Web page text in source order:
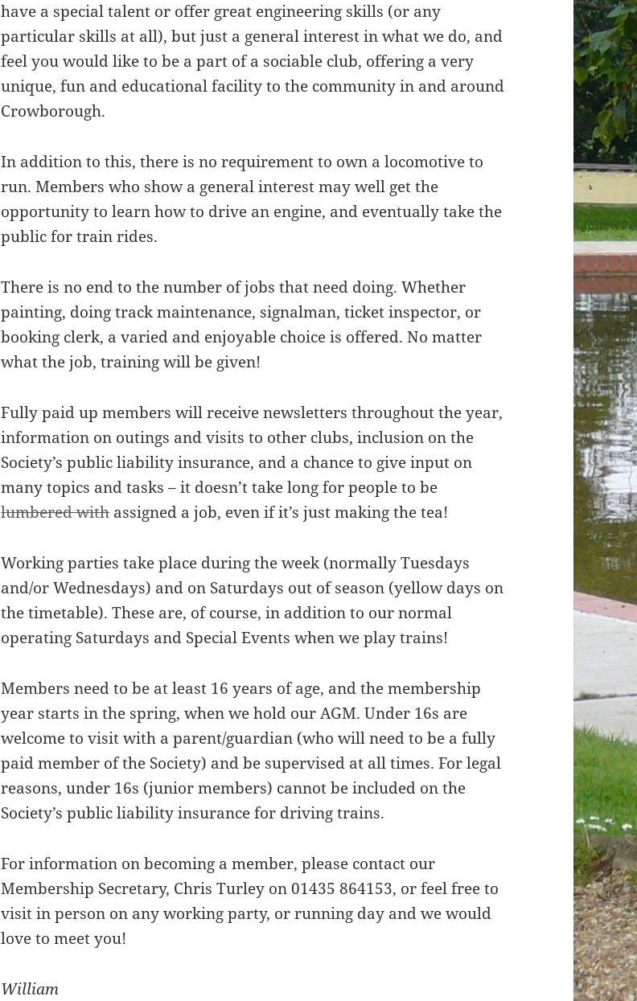
have a special talent or offer great engineering skills (or any
particular skills at all), but just a general interest in what we do, and
feel you would like to be a part of a sociable club, offering a very
unique, fun and educational facility to the community in and around
Crowborough.
In addition to this, there is no requirement to own a locomotive to
run. Members who show a general interest may well get the
opportunity to learn how to drive an engine, and eventually take the
public for train rides.
There is no end to the number of jobs that need doing. Whether
painting, doing track maintenance, signalman, ticket inspector, or
booking clerk, a varied and enjoyable choice is offered. No matter
what the job, training will be given!
Fully paid up members will receive newsletters throughout the year,
information on outings and visits to other clubs, inclusion on the
Society’s public liability insurance, and a chance to give input on
many topics and tasks – it doesn’t take long for people to be
lumbered withassigned a job, even if it’s just making the tea!
Working parties take place during the week (normally Tuesdays
and/or Wednesdays) and on Saturdays out of season (yellow days on
the timetable). These are, of course, in addition to our normal
operating Saturdays and Special Events when we play trains!
Members need to be at least 16 years of age, and the membership
year starts in the spring, when we hold our AGM. Under 16s are
welcome to visit with a parent/guardian (who will need to be a fully
paid member of the Society) and be supervised at all times. For legal
reasons, under 16s (junior members) cannot be included on the
Society’s public liability insurance for driving trains.
For information on becoming a member, please contact our
Membership Secretary, Chris Turley on 01435 864153, or feel free to
visit in person on any working party, or running day and we would
love to meet you!
William